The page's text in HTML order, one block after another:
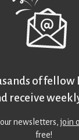
of fellow
receive
newsletters,join
free!